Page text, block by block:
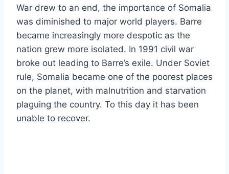
War drew to an end, the importance of Somalia
was diminished to major world players. Barre
became increasingly more despotic as the
nation grew more isolated. In 1991 civil war
broke out leading to Barre’s exile. Under Soviet
rule, Somalia became one of the poorest places
on the planet, with malnutrition and starvation
plaguing the country. To this day it has been
unable to recover.